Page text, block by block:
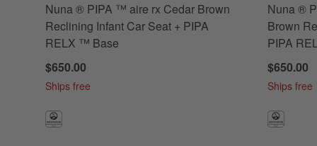
Nuna ® PIPA ™ aire rx Cedar Brown
Reclining Infant Car Seat + PIPA
RELX ™ Base
$650.00
Ships free
Nuna ®
Brown
PIPA
$650.00
Ships free